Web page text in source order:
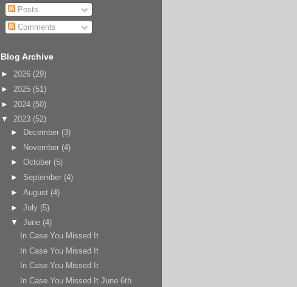
Posts
Comments
Blog Archive
► 2026 (29)
► 2025 (51)
► 2024 (50)
▼ 2023 (52)
►
December (3)
► November (4)
► October (5)
► September (4)
► August (4)
► July (5)
▼ June (4)
In Case You Missed It
In Case You Missed It
In Case You Missed It
In Case You Missed It June 6th